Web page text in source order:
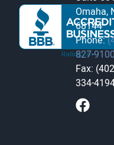
Omaha,
68144
Phone:
827-
Fax:
334-